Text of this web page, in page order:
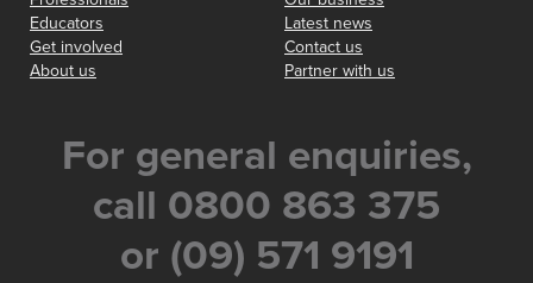
Educators
Get involved
About us
Latest news
Contact us
Partner with us
For general enquiries,
call 0800 863 375
or (09) 571 9191